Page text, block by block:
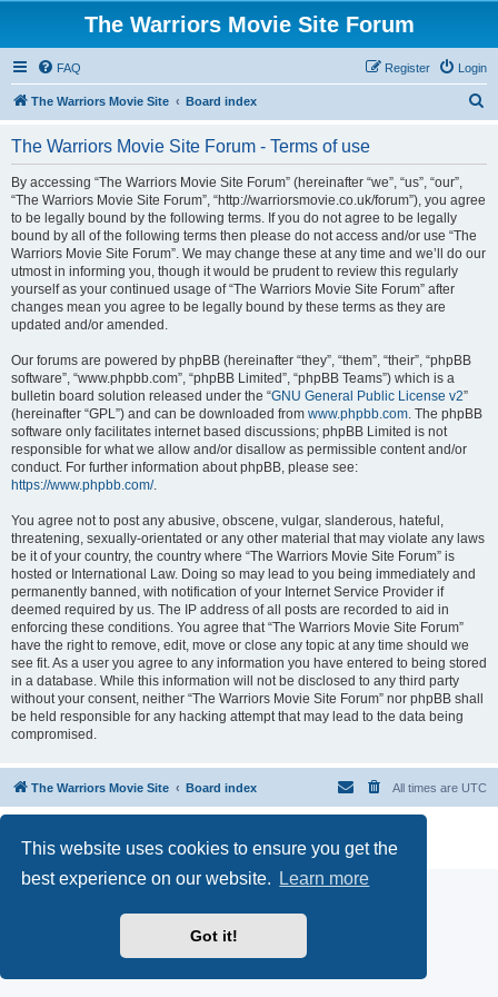
This website uses cookies to ensure you get the
best experience on our website.
Learn more
Got it!
The Warriors Movie Site Forum
FAQ Login
Register
The Warriors Movie Site Board index
The Warriors Movie Site Forum - Terms of use
By accessing “The Warriors Movie Site Forum” (hereinafter “we”, “us”, “our”,
“The Warriors Movie Site Forum”, “http://warriorsmovie.co.uk/forum”), you agree
to be legally bound by the following terms. If you do not agree to be legally
bound by all of the following terms then please do not access and/or use “The
Warriors Movie Site Forum”. We may change these at any time and we’ll do our
utmost in informing you, though it would be prudent to review this regularly
yourself as your continued usage of “The Warriors Movie Site Forum” after
changes mean you agree to be legally bound by these terms as they are
updated and/or amended.
Our forums are powered by phpBB (hereinafter “they”, “them”, “their”, “phpBB
software”, “www.phpbb.com”, “phpBB Limited”, “phpBB Teams”) which is a
bulletin board solution released under the “GNU General Public License v2”
(hereinafter “GPL”) and can be downloaded from www.phpbb.com. The phpBB
software only facilitates internet based discussions; phpBB Limited is not
responsible for what we allow and/or disallow as permissible content and/or
conduct. For further information about phpBB, please see:
https://www.phpbb.com/.
You agree not to post any abusive, obscene, vulgar, slanderous, hateful,
threatening, sexually-orientated or any other material that may violate any laws
be it of your country, the country where “The Warriors Movie Site Forum” is
hosted or International Law. Doing so may lead to you being immediately and
permanently banned, with notification of your Internet Service Provider if
deemed required by us. The IP address of all posts are recorded to aid in
enforcing these conditions. You agree that “The Warriors Movie Site Forum”
have the right to remove, edit, move or close any topic at any time should we
see fit. As a user you agree to any information you have entered to being stored
in a database. While this information will not be disclosed to any third party
without your consent, neither “The Warriors Movie Site Forum” nor phpBB shall
be held responsible for any hacking attempt that may lead to the data being
compromised.
The Warriors Movie Site Board index All times are UTC
Privacy|Terms